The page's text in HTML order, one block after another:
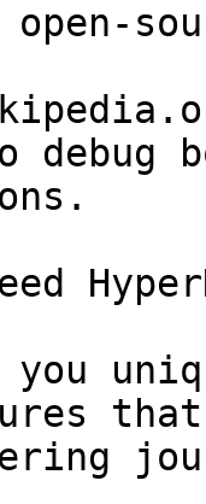
open-
debug
you